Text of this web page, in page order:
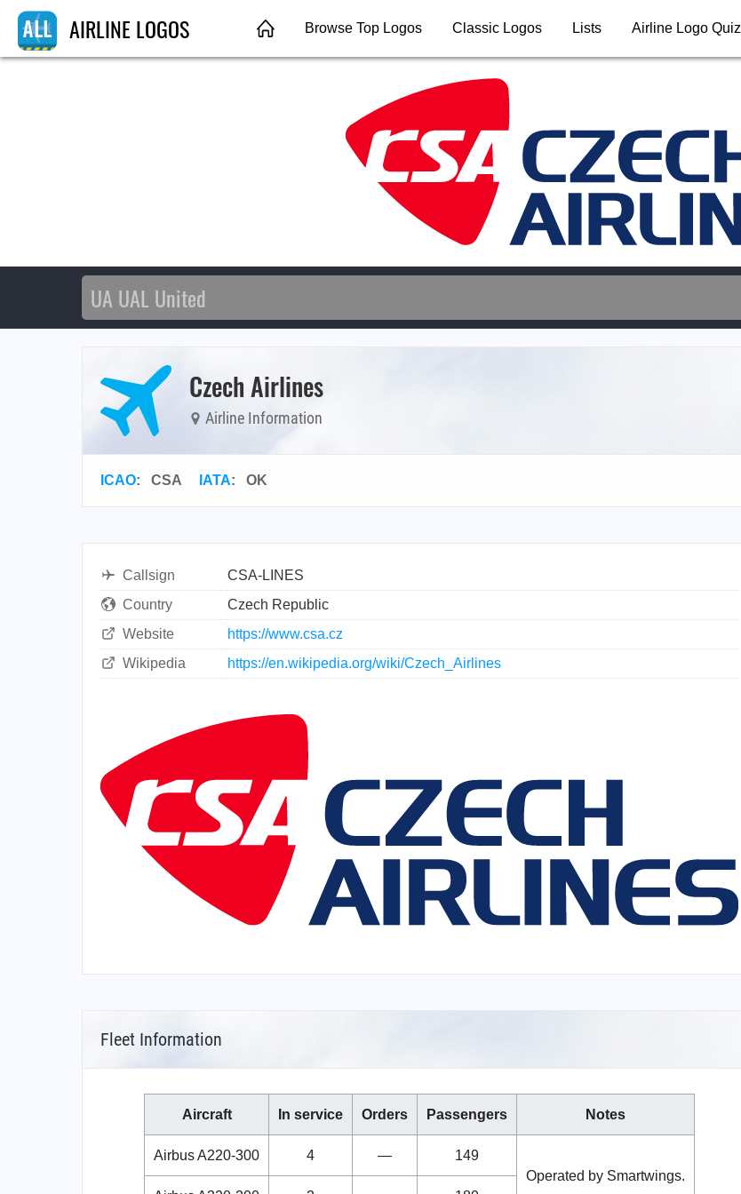
AIRLINE LOGOS Browse Top Logos Classic Logos Lists Airline Logo Quiz
Czech Airlines
Airline Information
ICAO: CSA IATA: OK
Callsign
CSA-LINES
Country
Czech Republic
Website
https://www.csa.cz
Wikipedia
https://en.wikipedia.org/wiki/Czech_Airlines
Fleet Information
Aircraft In service Orders Passengers Notes
Airbus A220-300 4 —
149
Operated by Smartwings.